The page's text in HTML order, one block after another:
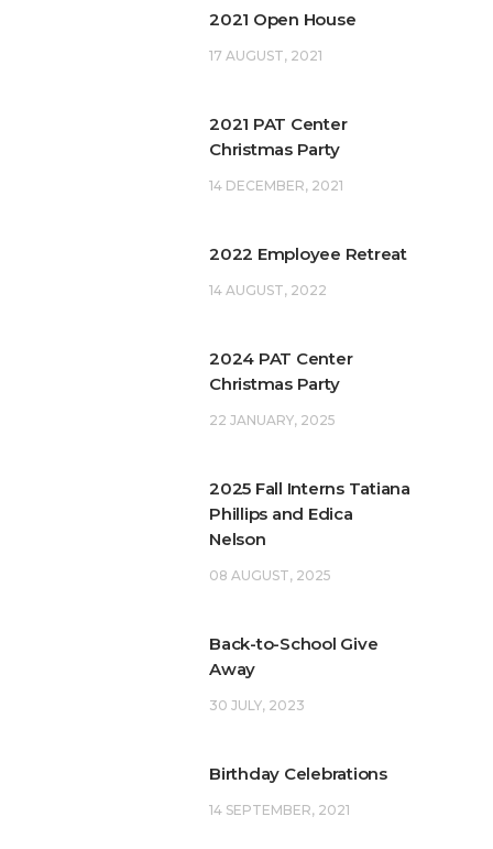
2021 Open House
17 AUGUST, 2021
2021 PAT Center
Christmas Party
14 DECEMBER, 2021
2022 Employee Retreat
14 AUGUST, 2022
2024 PAT Center
Christmas Party
22 JANUARY, 2025
2025 Fall Interns Tatiana
Phillips and Edica
Nelson
08 AUGUST, 2025
Back-to-School Give
Away
30 JULY, 2023
Birthday Celebrations
14 SEPTEMBER, 2021